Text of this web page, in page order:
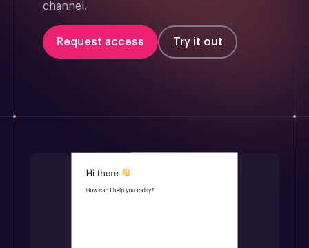
channel.
Request access Try it out